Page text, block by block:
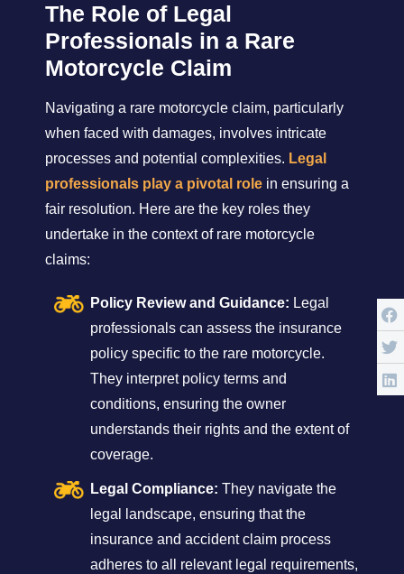
The Role of Legal
Professionals in a Rare
Motorcycle Claim
Navigating a rare motorcycle claim, particularly
when faced with damages, involves intricate
processes and potential complexities. Legal
professionals play a pivotal role in ensuring a
fair resolution. Here are the key roles they
undertake in the context of rare motorcycle
claims:
Policy Review and Guidance: Legal
professionals can assess the insurance
policy specific to the rare motorcycle.
They interpret policy terms and
conditions, ensuring the owner
understands their rights and the extent of
coverage.
Legal Compliance: They navigate the
legal landscape, ensuring that the
insurance and accident claim process
adheres to all relevant legal requirements,